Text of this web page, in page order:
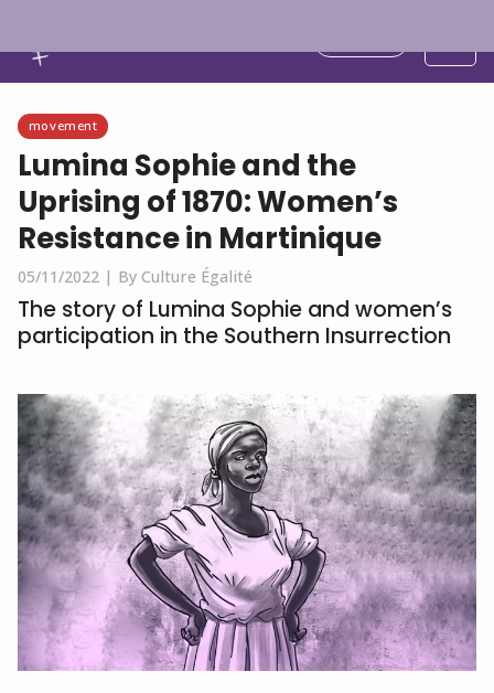
movement
Lumina Sophie and the
Uprising of 1870: Women’s
Resistance in Martinique
05/11/2022 | By Culture Égalité
The story of Lumina Sophie and women’s
participation in the Southern Insurrection